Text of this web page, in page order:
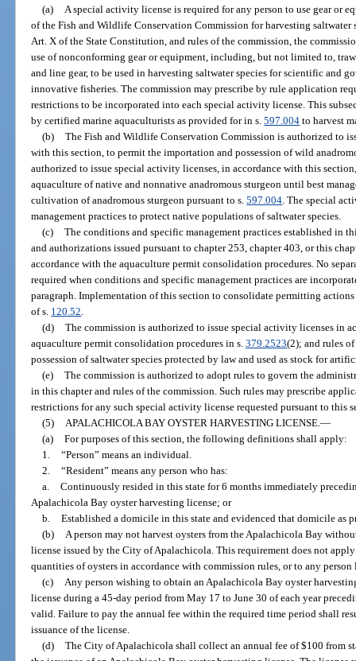
(a)
A special activity license is required for any person to use gear or
of the Fish and Wildlife Conservation Commission for harvesting saltwater
Art. X of the State Constitution, and rules of the commission, the
use of nonconforming gear or equipment, including, but not limited to,
and line gear, to be used in harvesting saltwater species for scientific and
innovative fisheries. The commission may prescribe by rule application
restrictions to be incorporated into each special activity license. This
by certified marine aquaculturists as provided for in s.597.004 to harvest
(b) The Fish and Wildlife Conservation Commission is authorized to
with this section, to permit the importation and possession of wild
authorized to issue special activity licenses, in accordance with this
aquaculture of native and nonnative anadromous sturgeon until best
cultivation of anadromous sturgeon pursuant to s.597.004 . The special
management practices to protect native populations of saltwater species.
(c) The conditions and specific management practices established in
and authorizations issued pursuant to chapter 253, chapter 403, or this
accordance with the aquaculture permit consolidation procedures. No
required when conditions and specific management practices are
paragraph. Implementation of this section to consolidate permitting
of s. 120.52
(d) The commission is authorized to issue special activity licenses in
aquaculture permit consolidation procedures in s.379.2523(2); and rules
possession of saltwater species protected by law and used as stock for
(e) The commission is authorized to adopt rules to govern the
in this chapter and rules of the commission. Such rules may prescribe
restrictions for any such special activity license requested pursuant to this
(5)
APALACHICOLA BAY OYSTER HARVESTING LICENSE. —
(a) For purposes of this section, the following definitions shall apply:
1. “Person” means an individual.
2. “Resident” means any person who has:
a. Continuously resided in this state for 6 months immediately
Apalachicola Bay oyster harvesting license; or
b. Established a domicile in this state and evidenced that domicile as
(b)
A person may not harvest oysters from the Apalachicola Bay
license issued by the City of Apalachicola. This requirement does not
quantities of oysters in accordance with commission rules, or to any person
(c)
Any person wishing to obtain an Apalachicola Bay oyster
license during a 45-day period from May 17 to June 30 of each year
valid. Failure to pay the annual fee within the required time period shall
issuance of the license.
(d) The City of Apalachicola shall collect an annual fee of $100 from